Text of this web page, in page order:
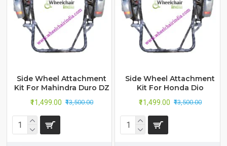
Side Wheel Attachment
Kit For Mahindra Duro DZ
₹11,499.00 ₹13,500.00
Side Wheel Attachment
Kit For Honda Dio
₹11,499.00 ₹13,500.00